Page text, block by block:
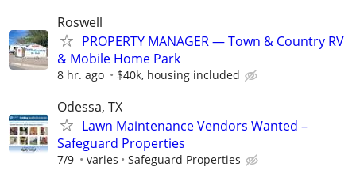
Roswell
PROPERTY MANAGER — Town & Country RV
& Mobile Home Park
8 hr. ago $40k, housing included
Odessa, TX
Lawn Maintenance Vendors Wanted –
Safeguard Properties
7/9 varies Safeguard Properties